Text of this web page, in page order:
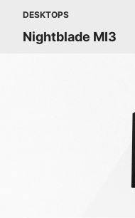
DESKTOPS
Nightblade MI3